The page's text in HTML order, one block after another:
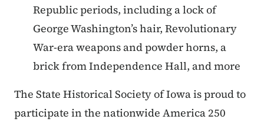
Republic periods, including a lock of
George Washington’s hair, Revolutionary
War-era weapons and powder horns, a
brick from Independence Hall, and more
The State Historical Society of Iowa is proud to
participate in the nationwide America 250